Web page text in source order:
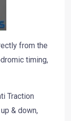
from the
timing,
Traction
& down,